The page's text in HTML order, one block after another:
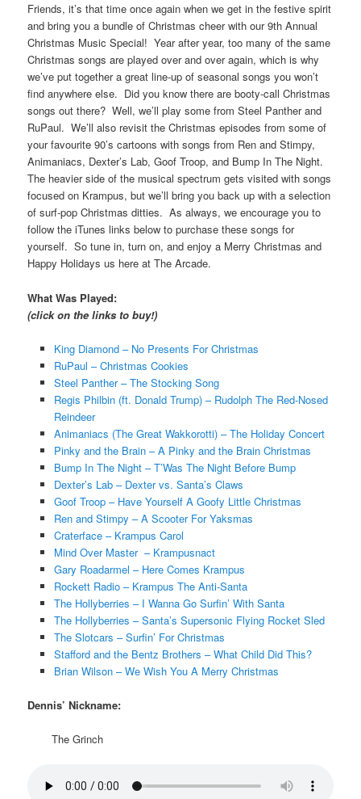
Friends, it’s that time once again when we get in the festive spirit
and bring you a bundle of Christmas cheer with our 9th Annual
Christmas Music Special! Year after year, too many of the same
Christmas songs are played over and over again, which is why
we’ve put together a great line-up of seasonal songs you won’t
find anywhere else. Did you know there are booty-call Christmas
songs out there? Well, we’ll play some from Steel Panther and
RuPaul. We’ll also revisit the Christmas episodes from some of
your favourite 90’s cartoons with songs from Ren and Stimpy,
Animaniacs, Dexter’s Lab, Goof Troop, and Bump In The Night.
The heavier side of the musical spectrum gets visited with songs
focused on Krampus, but we’ll bring you back up with a selection
of surf-pop Christmas ditties. As always, we encourage you to
follow the iTunes links below to purchase these songs for
yourself. So tune in, turn on, and enjoy a Merry Christmas and
Happy Holidays us here at The Arcade.
What Was Played:
(click on the links to buy!)
King Diamond – No Presents For Christmas
RuPaul – Christmas Cookies
Steel Panther – The Stocking Song
Regis Philbin (ft. Donald Trump) – Rudolph The Red-Nosed
Reindeer
Animaniacs (The Great Wakkorotti) – The Holiday Concert
Pinky and the Brain – A Pinky and the Brain Christmas
Bump In The Night – T’Was The Night Before Bump
Dexter’s Lab – Dexter vs. Santa’s Claws
Goof Troop – Have Yourself A Goofy Little Christmas
Ren and Stimpy – A Scooter For Yaksmas
Craterface – Krampus Carol
Mind Over Master – Krampusnact
Gary Roadarmel – Here Comes Krampus
Rockett Radio – Krampus The Anti-Santa
The Hollyberries – I Wanna Go Surfin’ With Santa
The Hollyberries – Santa’s Supersonic Flying Rocket Sled
The Slotcars – Surfin’ For Christmas
Stafford and the Bentz Brothers – What Child Did This?
Brian Wilson – We Wish You A Merry Christmas
Dennis’ Nickname:
The Grinch